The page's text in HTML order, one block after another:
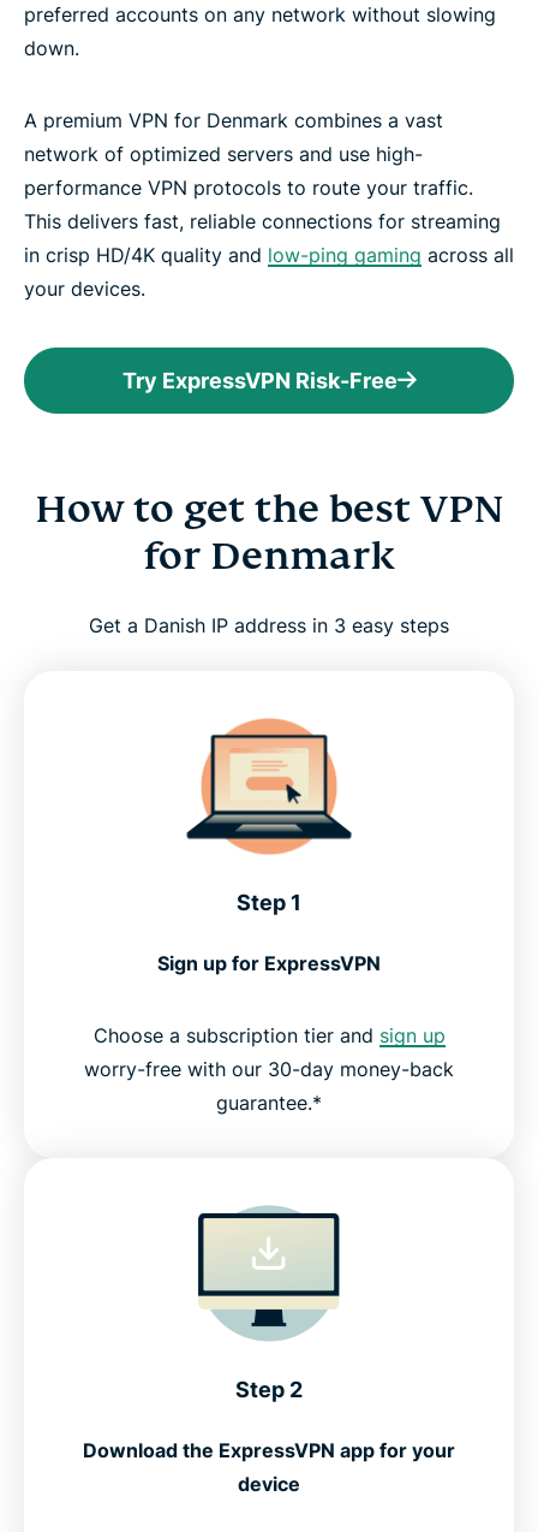
preferred accounts on any network without slowing
down.
A premium VPN for Denmark combines a vast
network of optimized servers and use high-
performance VPN protocols to route your traffic.
This delivers fast, reliable connections for streaming
in crisp HD/4K quality and low-ping gaming across all
your devices.
Try ExpressVPN Risk-Free
How to get the best VPN
for Denmark
Get a Danish IP address in 3 easy steps
Step 1
Sign up for ExpressVPN
Choose a subscription tier and sign up
worry-free with our 30-day money-back
guarantee.*
Step 2
Download the ExpressVPN app for your
device